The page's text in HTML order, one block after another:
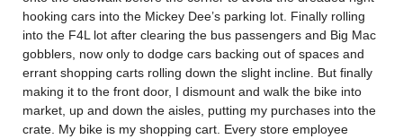
hooking cars into the Mickey Dee’s parking lot. Finally rolling
into the F4L lot after clearing the bus passengers and Big Mac
gobblers, now only to dodge cars backing out of spaces and
errant shopping carts rolling down the slight incline. But finally
making it to the front door, I dismount and walk the bike into
market, up and down the aisles, putting my purchases into the
crate. My bike is my shopping cart. Every store employee